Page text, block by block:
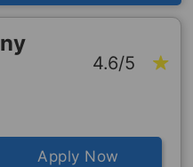
4.6/5
Apply Now